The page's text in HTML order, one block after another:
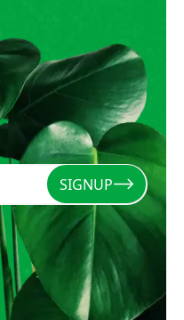
Signup
SIGNUP